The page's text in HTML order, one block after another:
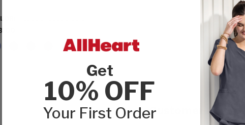
Customer Reviews
Get
10% OFF
Your First Order